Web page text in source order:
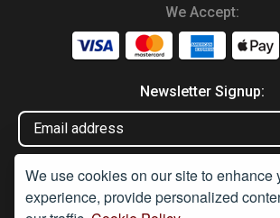
We use cookies on our site to enhance
experience, provide personalized
We Accept:
Newsletter Signup: